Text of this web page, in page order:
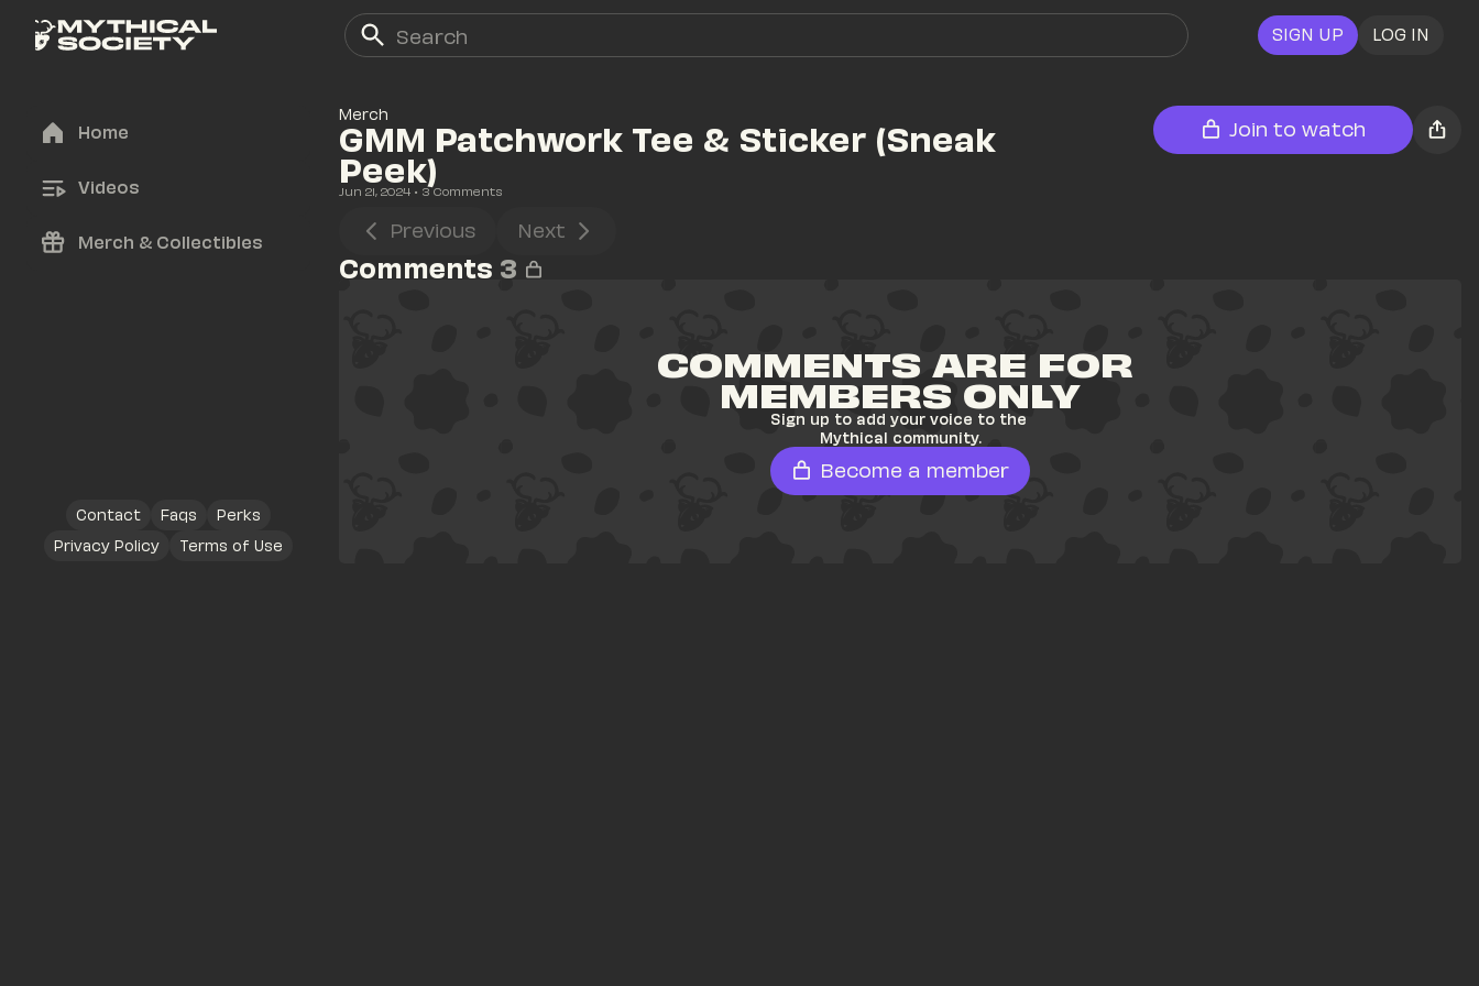
SIGN UP LOG IN
Home
Videos
Merch & Collectibles
Contact Faqs
Perks
Privacy Policy
Terms of Use
Merch
GMM Patchwork Tee & Sticker (Sneak
Peek)
Jun 21, 2024 • 3 Comments
Join to watch
Previous Next
Comments 3
COMMENTS ARE FOR
MEMBERS ONLY
Sign up to add your voice to the
Mythical community.
Become a member